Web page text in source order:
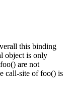
this binding
object is only
are not
call-site of foo() is